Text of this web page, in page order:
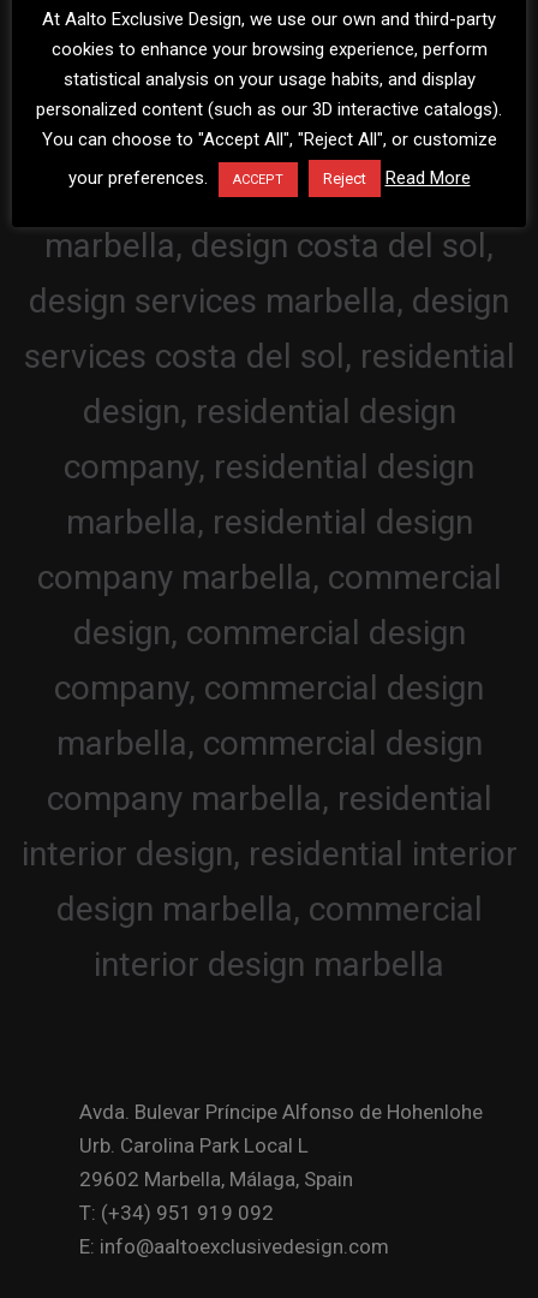
Avda. Bulevar Príncipe Alfonso de Hohenlohe
Urb. Carolina Park Local L
29602 Marbella, Málaga, Spain
T: (+34) 951 919 092
E: info@aaltoexclusivedesign.com
At Aalto Exclusive Design, we use our own and third-party
cookies to enhance your browsing experience, perform
statistical analysis on your usage habits, and display
personalized content (such as our 3D interactive catalogs).
You can choose to "Accept All", "Reject All", or customize
your preferences.
ACCEPT Reject Read More